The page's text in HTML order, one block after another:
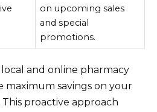
on upcoming sales
and special
promotions.
and online pharmacy
maximum savings on your
proactive approach